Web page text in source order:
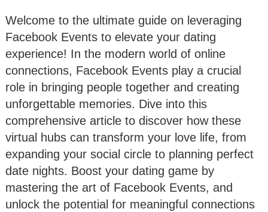
Welcome to the ultimate guide on leveraging
Facebook Events to elevate your dating
experience! In the modern world of online
connections, Facebook Events play a crucial
role in bringing people together and creating
unforgettable memories. Dive into this
comprehensive article to discover how these
virtual hubs can transform your love life, from
expanding your social circle to planning perfect
date nights. Boost your dating game by
mastering the art of Facebook Events, and
unlock the potential for meaningful connections